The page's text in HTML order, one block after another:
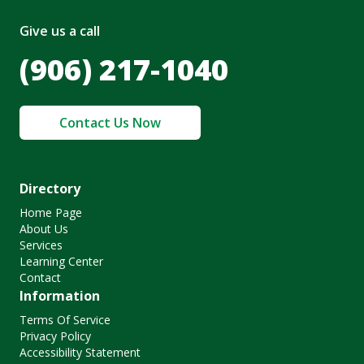
Give us a call
(906) 217-1040
Contact Us Now
Directory
Home Page
About Us
Services
Learning Center
Contact
Information
Terms Of Service
Privacy Policy
Accessibility Statement